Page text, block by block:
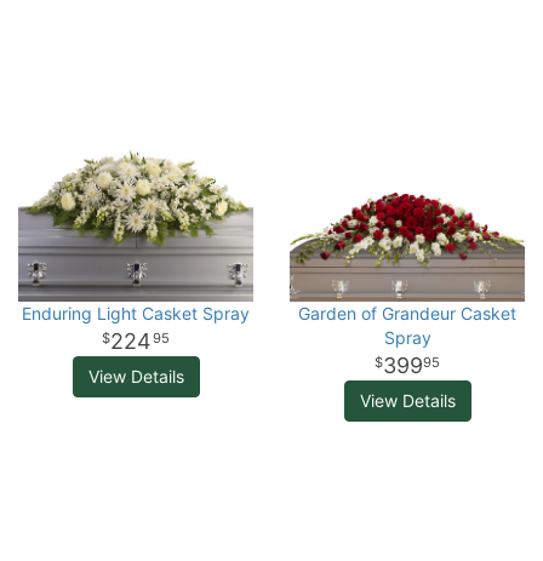
Enduring Light Casket Spray
22495
View Details
Garden of Grandeur Casket
Spray
39995
View Details